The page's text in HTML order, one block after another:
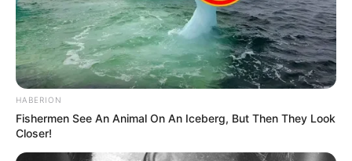
HABERION
Fishermen See An Animal On An Iceberg, But Then They Look
Closer!